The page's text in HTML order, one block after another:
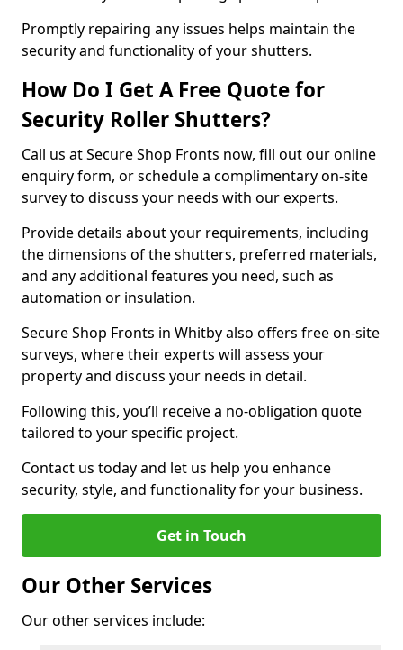
Promptly repairing any issues helps maintain the
security and functionality of your shutters.
How Do I Get A Free Quote for
Security Roller Shutters?
Call us at Secure Shop Fronts now, fill out our online
enquiry form, or schedule a complimentary on-site
survey to discuss your needs with our experts.
Provide details about your requirements, including
the dimensions of the shutters, preferred materials,
and any additional features you need, such as
automation or insulation.
Secure Shop Fronts in Whitby also offers free on-site
surveys, where their experts will assess your
property and discuss your needs in detail.
Following this, you’ll receive a no-obligation quote
tailored to your specific project.
Contact us today and let us help you enhance
security, style, and functionality for your business.
Get in Touch
Our Other Services
Our other services include: